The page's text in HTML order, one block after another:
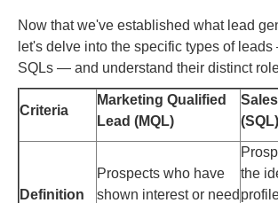
Now that we've established what lead
let's delve into the specific types of
SQLs — and understand their distinct
Criteria
Marketing Qualified
Lead (MQL)
(SQL)
Definition
Prospects who have
shown interest or need
the